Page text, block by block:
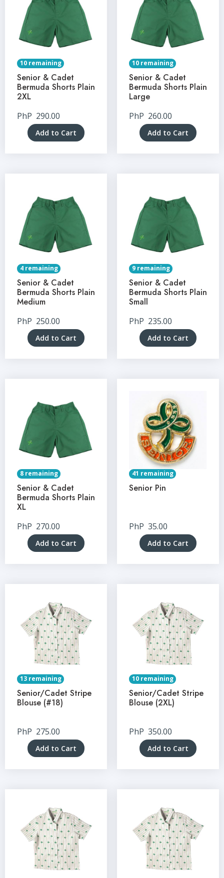
10 remaining
Senior & Cadet
Bermuda Shorts Plain
2XL
PhP 290.00
Add to Cart
10 remaining
Senior & Cadet
Bermuda Shorts Plain
Large
PhP 260.00
Add to Cart
4 remaining
Senior & Cadet
Bermuda Shorts Plain
Medium
PhP 250.00
Add to Cart
9 remaining
Senior & Cadet
Bermuda Shorts Plain
Small
PhP 235.00
Add to Cart
8 remaining
Senior & Cadet
Bermuda Shorts Plain
XL
PhP 270.00
Add to Cart
41 remaining
Senior Pin
PhP 35.00
Add to Cart
13 remaining
Senior/Cadet Stripe
Blouse (#18)
PhP 275.00
Add to Cart
10 remaining
Senior/Cadet Stripe
Blouse (2XL)
PhP 350.00
Add to Cart